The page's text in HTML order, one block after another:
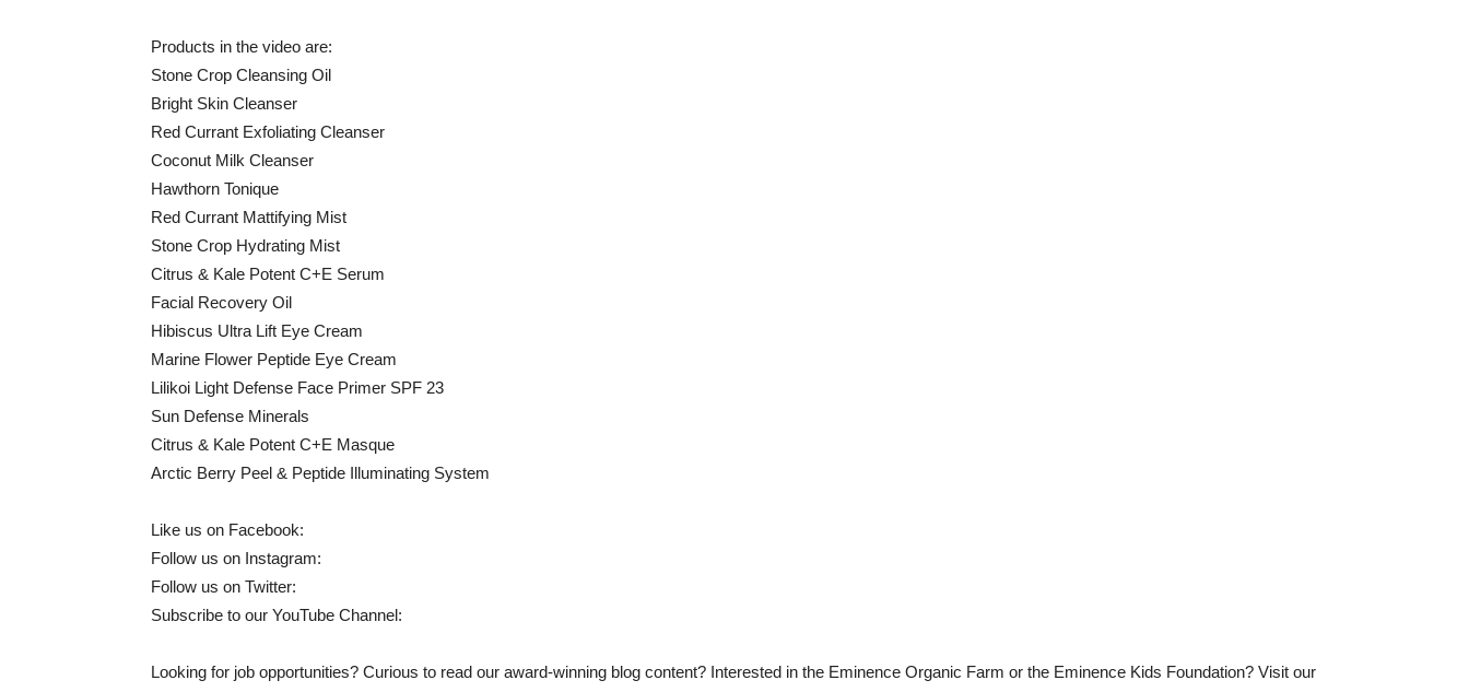
Products in the video are:
Stone Crop Cleansing Oil
Bright Skin Cleanser
Red Currant Exfoliating Cleanser
Coconut Milk Cleanser
Hawthorn Tonique
Red Currant Mattifying Mist
Stone Crop Hydrating Mist
Citrus & Kale Potent C+E Serum
Facial Recovery Oil
Hibiscus Ultra Lift Eye Cream
Marine Flower Peptide Eye Cream
Lilikoi Light Defense Face Primer SPF 23
Sun Defense Minerals
Citrus & Kale Potent C+E Masque
Arctic Berry Peel & Peptide Illuminating System
Like us on Facebook:
Follow us on Instagram:
Follow us on Twitter:
Subscribe to our YouTube Channel:
Looking for job opportunities? Curious to read our award-winning blog content? Interested in the Eminence Organic Farm or the Eminence Kids Foundation? Visit our